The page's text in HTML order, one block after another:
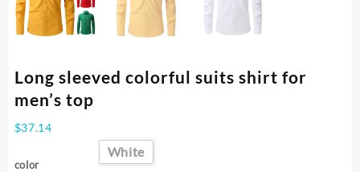
Long sleeved colorful suits shirt for
men’s top
$37.14
color
White